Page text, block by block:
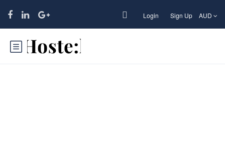
Login Sign Up AUD